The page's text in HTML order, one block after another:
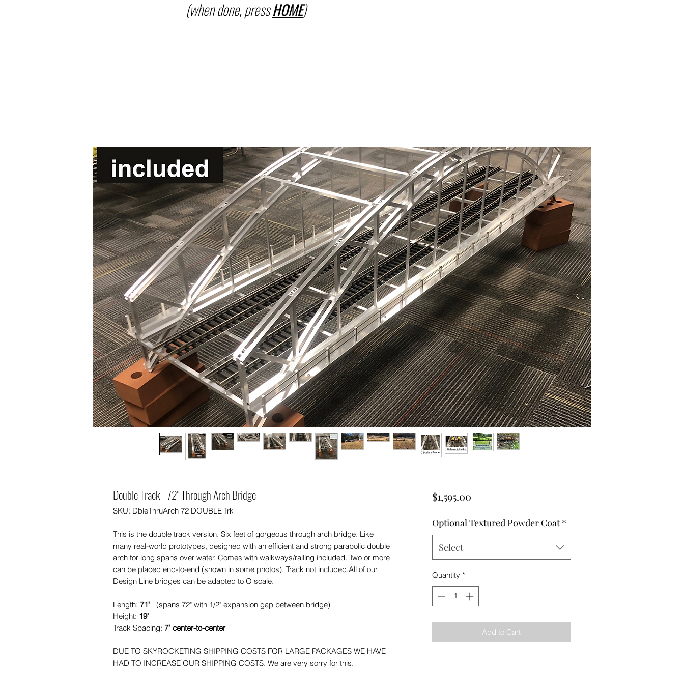
(when done, pressHOME)
Double Track - 72" Through Arch Bridge
SKU: DbleThruArch 72 DOUBLE Trk
This is the double track version. Six feet of gorgeous through arch bridge. Like
many real-world prototypes, designed with an efficient and strong parabolic double
arch for long spans over water. Comes with walkways/railing included. Two or more
can be placed end-to-end (shown in some photos). Track not included.All of our
Design Line bridges can be adapted to O scale.
Length: 71" (spans 72" with 1/2" expansion gap between bridge)
Height: 19"
Track Spacing: 7" center-to-center
DUE TO SKYROCKETING SHIPPING COSTS FOR LARGE PACKAGES WE HAVE
HAD TO INCREASE OUR SHIPPING COSTS. We are very sorry for this.
$1,595.00Price
Optional Textured Powder Coat *
Select
Quantity *
Add to Cart